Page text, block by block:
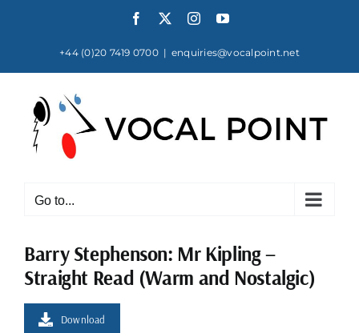
Facebook InstagramYouTube
+44 (0)20 7419 0700 | enquiries@vocalpoint.net
Go to...
Barry Stephenson: Mr Kipling –
Straight Read (Warm and Nostalgic)
Download